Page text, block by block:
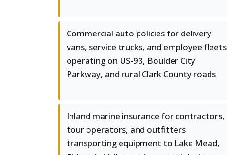
Commercial auto policies for delivery
vans, service trucks, and employee fleets
operating on US-93, Boulder City
Parkway, and rural Clark County roads
Inland marine insurance for contractors,
tour operators, and outfitters
transporting equipment to Lake Mead,